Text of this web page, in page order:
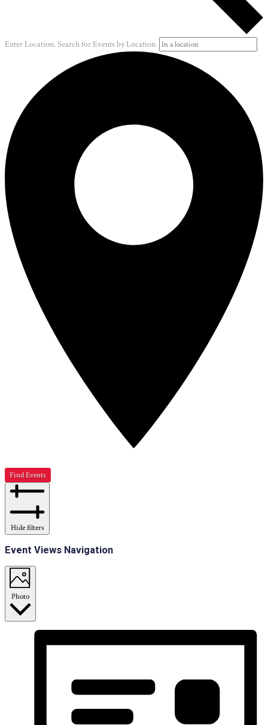
Enter Location. Search for Events by Location.
Find Events
Hide filters
Event Views Navigation
Photo